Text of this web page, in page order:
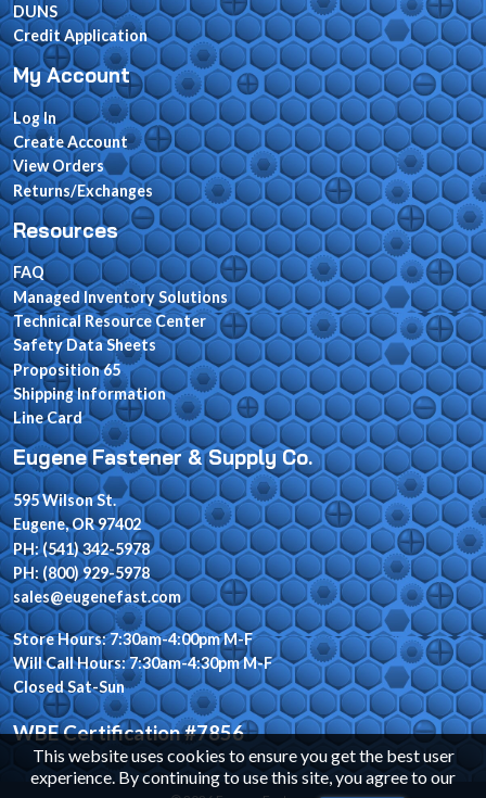
This website uses cookies to ensure you get the best user
experience. By continuing to use this site, you agree to our
DUNS
Credit Application
My Account
Log In
Create Account
View Orders
Returns/Exchanges
Resources
FAQ
Managed Inventory Solutions
Technical Resource Center
Safety Data Sheets
Proposition 65
Shipping Information
Line Card
Eugene Fastener & Supply Co.
595 Wilson St.
Eugene, OR 97402
PH: (541) 342-5978
PH: (800) 929-5978
sales@eugenefast.com
Store Hours: 7:30am-4:00pm M-F
Will Call Hours: 7:30am-4:30pm M-F
Closed Sat-Sun
WBE Certification #7856